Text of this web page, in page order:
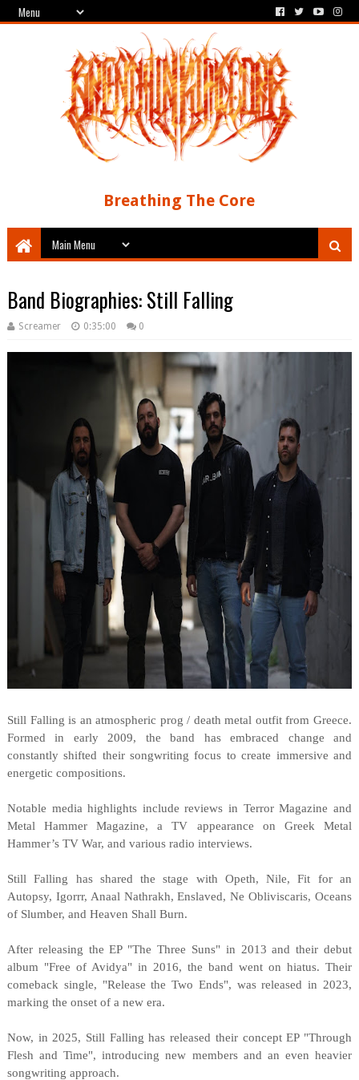
Breathing The Core
Band Biographies: Still Falling
Screamer 0:35:00 0
Still Falling is an atmospheric prog / death metal outfit from Greece.
Formed in early 2009, the band has embraced change and
constantly shifted their songwriting focus to create immersive and
energetic compositions.
Notable media highlights include reviews in Terror Magazine and
Metal Hammer Magazine, a TV appearance on Greek Metal
Hammer’s TV War, and various radio interviews.
Still Falling has shared the stage with Opeth, Nile, Fit for an
Autopsy, Igorrr, Anaal Nathrakh, Enslaved, Ne Obliviscaris, Oceans
of Slumber, and Heaven Shall Burn.
After releasing the EP "The Three Suns" in 2013 and their debut
album "Free of Avidya" in 2016, the band went on hiatus. Their
comeback single, "Release the Two Ends", was released in 2023,
marking the onset of a new era.
Now, in 2025, Still Falling has released their concept EP "Through
Flesh and Time", introducing new members and an even heavier
songwriting approach.